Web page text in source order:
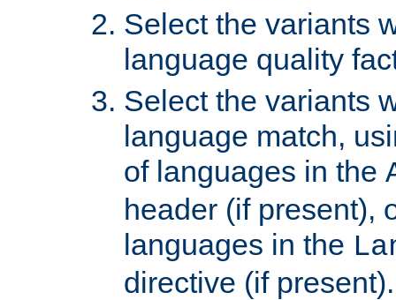
Select the variants
language quality
Select the variants
language match,
of languages in the
header (if present),
languages in the
directive (if present).